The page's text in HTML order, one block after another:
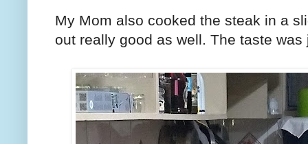
My Mom also cooked the steak in a
out really good as well. The taste was